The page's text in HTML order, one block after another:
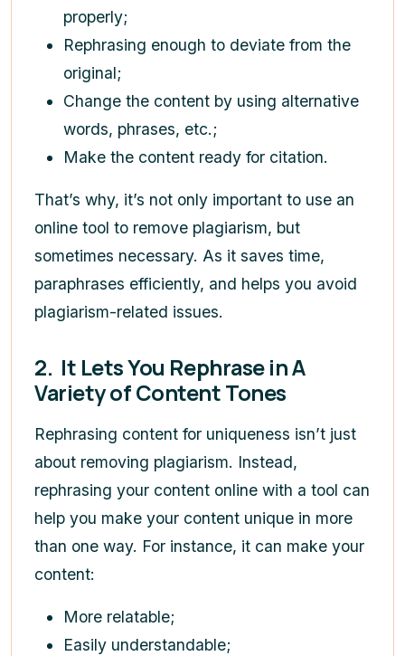
properly;
Rephrasing enough to deviate from the
original;
Change the content by using alternative
words, phrases, etc.;
Make the content ready for citation.
That’s why, it’s not only important to use an
online tool to remove plagiarism, but
sometimes necessary. As it saves time,
paraphrases efficiently, and helps you avoid
plagiarism-related issues.
2. It Lets You Rephrase in A
Variety of Content Tones
Rephrasing content for uniqueness isn’t just
about removing plagiarism. Instead,
rephrasing your content online with a tool can
help you make your content unique in more
than one way. For instance, it can make your
content:
More relatable;
Easily understandable;